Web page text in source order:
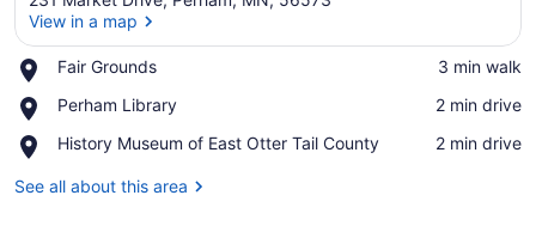
View in a map
Fair Grounds
Place,
Grounds
‪3 min walk‬
Perham Library
Place,
Library
‪2 min drive‬
History Museum of East Otter Tail County
Place,
Museum
‪2 min drive‬
See all about this area